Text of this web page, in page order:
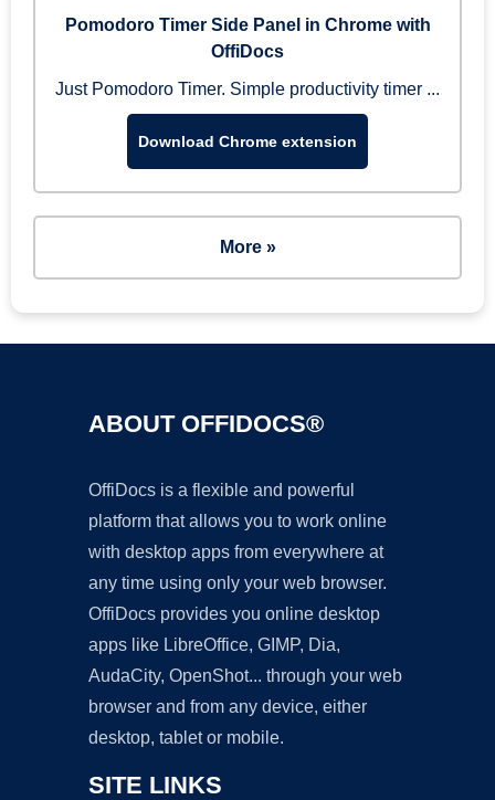
Pomodoro Timer Side Panel in Chrome with
OffiDocs
Just Pomodoro Timer. Simple productivity timer ...
Download Chrome extension
More »
ABOUT OFFIDOCS®
OffiDocs is a flexible and powerful
platform that allows you to work online
with desktop apps from everywhere at
any time using only your web browser.
OffiDocs provides you online desktop
apps like LibreOffice, GIMP, Dia,
AudaCity, OpenShot... through your web
browser and from any device, either
desktop, tablet or mobile.
SITE LINKS